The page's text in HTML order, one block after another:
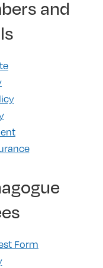
and
Form